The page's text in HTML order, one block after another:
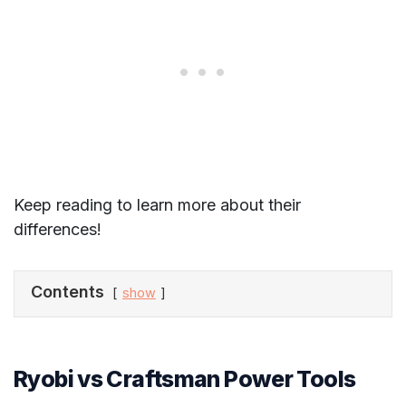
Keep reading to learn more about their
differences!
Contents show
Ryobi vs Craftsman Power Tools